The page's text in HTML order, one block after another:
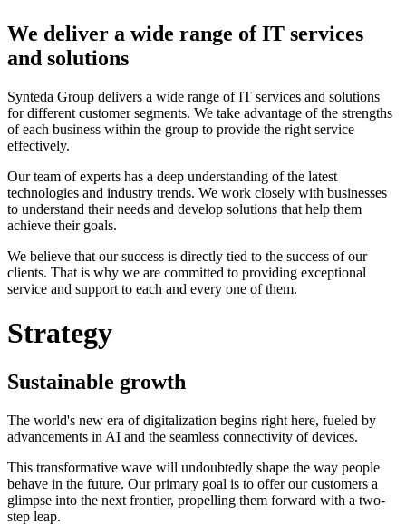
We deliver a wide range of IT services
and solutions
Synteda Group delivers a wide range of IT services and solutions
for different customer segments. We take advantage of the strengths
of each business within the group to provide the right service
effectively.
Our team of experts has a deep understanding of the latest
technologies and industry trends. We work closely with businesses
to understand their needs and develop solutions that help them
achieve their goals.
We believe that our success is directly tied to the success of our
clients. That is why we are committed to providing exceptional
service and support to each and every one of them.
Strategy
Sustainable growth
The world's new era of digitalization begins right here, fueled by
advancements in AI and the seamless connectivity of devices.
This transformative wave will undoubtedly shape the way people
behave in the future. Our primary goal is to offer our customers a
glimpse into the next frontier, propelling them forward with a two-
step leap.